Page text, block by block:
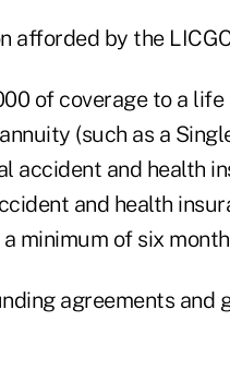
afforded by the
of coverage to a life
(such as a
accident and health
and health
minimum of six
agreements and